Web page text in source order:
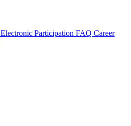
Electronic Participation FAQ Career